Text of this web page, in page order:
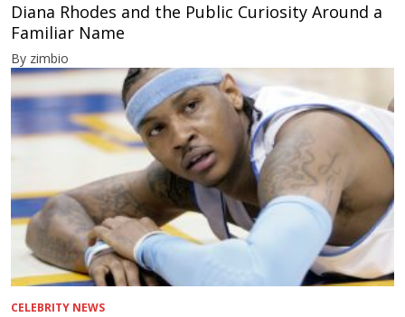
Diana Rhodes and the Public Curiosity Around a
Familiar Name
By zimbio
CELEBRITY NEWS